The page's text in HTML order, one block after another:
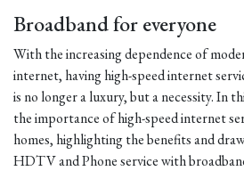
Broadband for everyone
With the increasing dependence of
internet, having high-speed internet
is no longer a luxury, but a necessity. In
the importance of high-speed internet
homes, highlighting the benefits and
HDTV and Phone service with